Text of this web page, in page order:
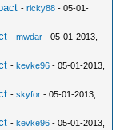
-ricky88 - 05-01-
-mwdar - 05-01-2013,
-kevke96 - 05-01-2013,
-skyfor - 05-01-2013,
-kevke96 - 05-01-2013,